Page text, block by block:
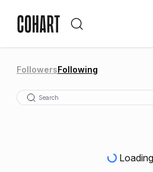
FollowersFollowing